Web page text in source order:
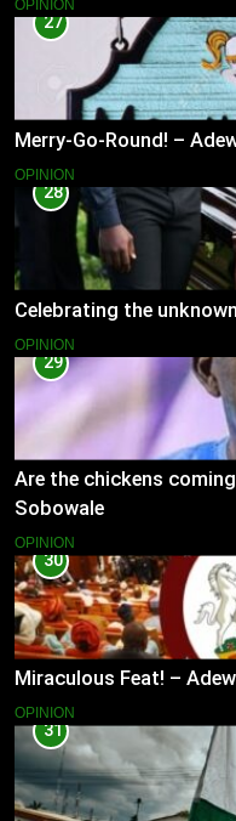
OPINION
27
Merry-Go-Round! –
OPINION
28
Celebrating the
OPINION
29
Are the chickens
Sobowale
OPINION
30
Miraculous Feat! –
OPINION
31